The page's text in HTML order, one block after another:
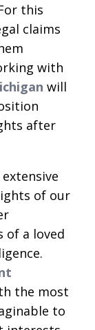
this
claims
with
will
after
of our
of a loved
the most
to